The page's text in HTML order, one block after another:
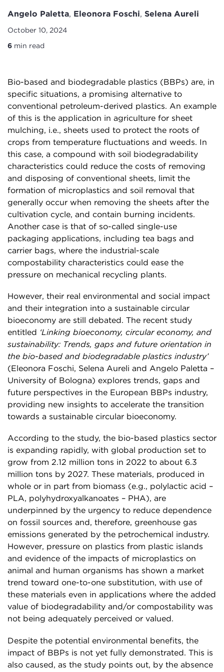
Angelo Paletta, Eleonora Foschi, Selena Aureli
October 10, 2024
6 min read
Bio-based and biodegradable plastics (BBPs) are, in
specific situations, a promising alternative to
conventional petroleum-derived plastics. An example
of this is the application in agriculture for sheet
mulching, i.e., sheets used to protect the roots of
crops from temperature fluctuations and weeds. In
this case, a compound with soil biodegradability
characteristics could reduce the costs of removing
and disposing of conventional sheets, limit the
formation of microplastics and soil removal that
generally occur when removing the sheets after the
cultivation cycle, and contain burning incidents.
Another case is that of so-called single-use
packaging applications, including tea bags and
carrier bags, where the industrial-scale
compostability characteristics could ease the
pressure on mechanical recycling plants.
However, their real environmental and social impact
and their integration into a sustainable circular
bioeconomy are still debated. The recent study
entitled ‘Linking bioeconomy, circular economy, and
sustainability: Trends, gaps and future orientation in
the bio-based and biodegradable plastics industry’
(Eleonora Foschi, Selena Aureli and Angelo Paletta –
University of Bologna) explores trends, gaps and
future perspectives in the European BBPs industry,
providing new insights to accelerate the transition
towards a sustainable circular bioeconomy.
According to the study, the bio-based plastics sector
is expanding rapidly, with global production set to
grow from 2.12 million tons in 2022 to about 6.3
million tons by 2027. These materials, produced in
whole or in part from biomass (e.g., polylactic acid –
PLA, polyhydroxyalkanoates – PHA), are
underpinned by the urgency to reduce dependence
on fossil sources and, therefore, greenhouse gas
emissions generated by the petrochemical industry.
However, pressure on plastics from plastic islands
and evidence of the impacts of microplastics on
animal and human organisms has shown a market
trend toward one-to-one substitution, with use of
these materials even in applications where the added
value of biodegradability and/or compostability was
not being adequately perceived or valued.
Despite the potential environmental benefits, the
impact of BBPs is not yet fully demonstrated. This is
also caused, as the study points out, by the absence